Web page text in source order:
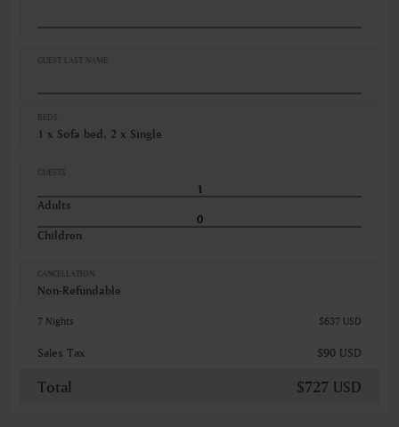
Refrigerator
Slope view
GUEST LAST NAME
BEDS
1 x Sofa bed, 2 x Single
GUESTS
Adults
Children
CANCELLATION
Non-Refundable
7 Nights $637 USD
Sales Tax $90 USD
Total $727 USD